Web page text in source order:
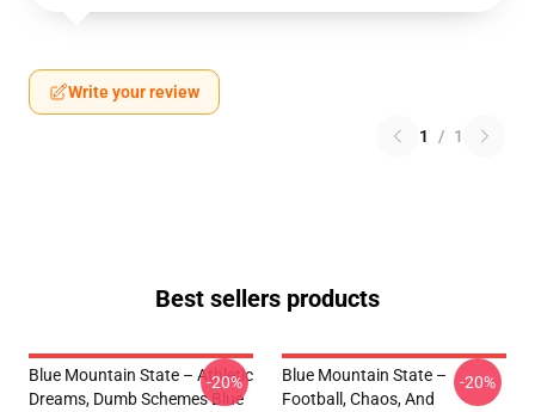
Write your review
1 / 1
Best sellers products
Blue Mountain State – Athletic
Dreams, Dumb Schemes Blue
-20%
Blue Mountain State –
Football, Chaos, And
-20%